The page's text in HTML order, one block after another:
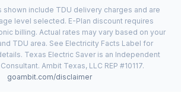
shown include TDU delivery charges and are
level selected. E-Plan discount requires
billing. Actual rates may vary based on your
TDU area. See Electricity Facts Label for
Texas Electric Saver is an Independent
Ambit Texas, LLC REP #10117.
goambit.com/disclaimer